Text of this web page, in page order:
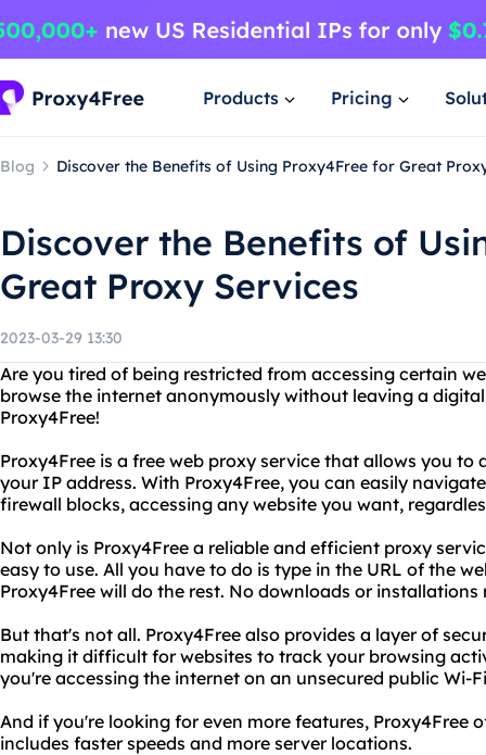
Products Pricing
Blog Discover the Benefits of Using Proxy4Free for Great
Discover the Benefits of
Great Proxy Services
2023-03-29 13:30
Are you tired of being restricted from accessing certain
browse the internet anonymously without leaving a
Proxy4Free!
Proxy4Free is a free web proxy service that allows you to
your IP address. With Proxy4Free, you can easily
firewall blocks, accessing any website you want,
Not only is Proxy4Free a reliable and efficient proxy
easy to use. All you have to do is type in the URL of the
Proxy4Free will do the rest. No downloads or installations
But that's not all. Proxy4Free also provides a layer of
making it difficult for websites to track your browsing
you're accessing the internet on an unsecured public Wi-
And if you're looking for even more features, Proxy4Free
includes faster speeds and more server locations.